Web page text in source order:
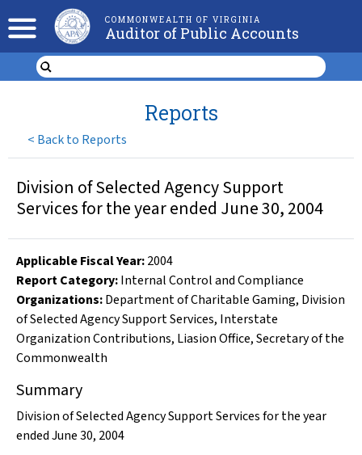
COMMONWEALTH OF VIRGINIA
Auditor of Public Accounts
< Back to Reports
Reports
Division of Selected Agency Support
Services for the year ended June 30, 2004
Applicable Fiscal Year:2004
Report Category:Internal Control and Compliance
Organizations:Department of Charitable Gaming, Division
of Selected Agency Support Services, Interstate
Organization Contributions, Liasion Office,Secretary of the
Commonwealth
Summary
Division of Selected Agency Support Services for the year
ended June 30, 2004